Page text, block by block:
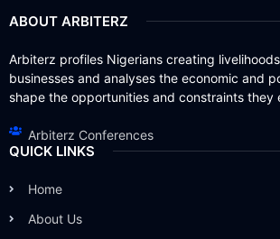
ABOUT ARBITERZ
Arbiterz profiles Nigerians creating
businesses and analyses the economic and
shape the opportunities and constraints they
Arbiterz Conferences
QUICK LINKS
Home
About Us